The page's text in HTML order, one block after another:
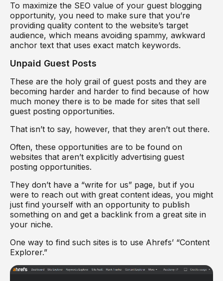
To maximize the SEO value of your guest blogging
opportunity, you need to make sure that you’re
providing quality content to the website’s target
audience, which means avoiding spammy, awkward
anchor text that uses exact match keywords.
Unpaid Guest Posts
These are the holy grail of guest posts and they are
becoming harder and harder to find because of how
much money there is to be made for sites that sell
guest posting opportunities.
That isn’t to say, however, that they aren’t out there.
Often, these opportunities are to be found on
websites that aren’t explicitly advertising guest
posting opportunities.
They don’t have a “write for us” page, but if you
were to reach out with great content ideas, you might
just find yourself with an opportunity to publish
something on and get a backlink from a great site in
your niche.
One way to find such sites is to use Ahrefs’ “Content
Explorer.”